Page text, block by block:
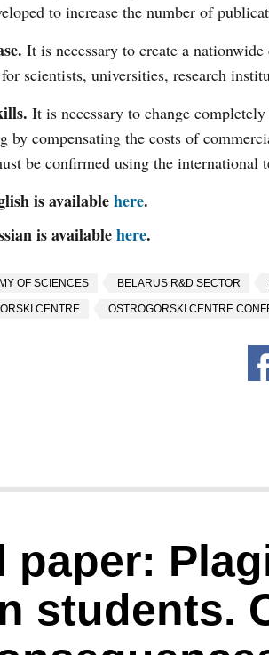
to increase the number of
It is necessary to create a
scientists, universities, research
It is necessary to change
by compensating the costs of
be confirmed using the
is availablehere.
is availablehere.
OF SCIENCES BELARUS R&D SECTOR
CENTRE OSTROGORSKI CENTRE
paper:
students.